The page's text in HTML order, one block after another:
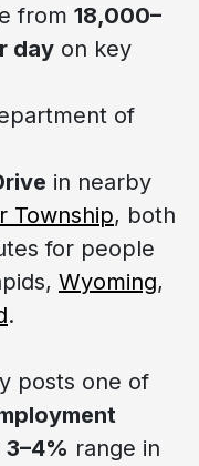
from 18,000–
day on key
of
in nearby
Township, both
for people
Wyoming,
.
posts one of
3–4% range in